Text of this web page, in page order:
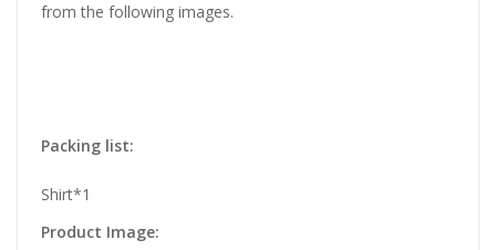
from the following images.
Packing list:
Shirt*1
Product Image: